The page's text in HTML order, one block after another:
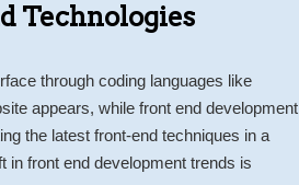
Technologies
through coding languages like
appears, while front end development
the latest front-end techniques in a
front end development trends is